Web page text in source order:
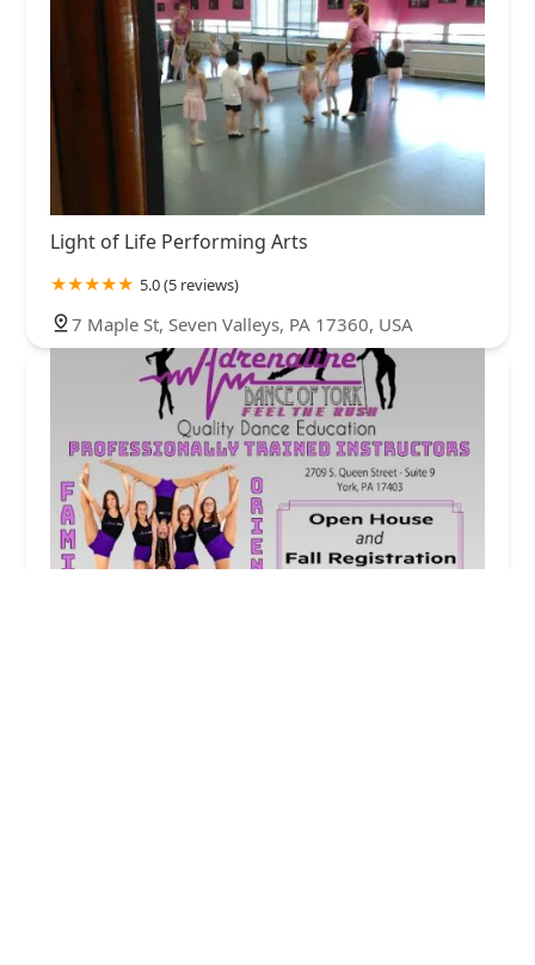
Light of Life Performing Arts
5.0 (5 reviews)
7 Maple St, Seven Valleys, PA 17360, USA